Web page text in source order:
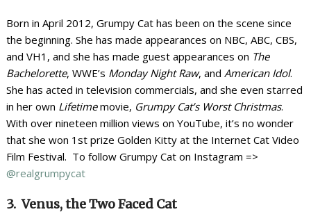
Born in April 2012, Grumpy Cat has been on the scene since
the beginning. She has made appearances on NBC, ABC, CBS,
and VH1, and she has made guest appearances on The
Bachelorette, WWE’s Monday Night Raw, and American Idol.
She has acted in television commercials, and she even starred
in her own Lifetimemovie, Grumpy Cat’s Worst Christmas.
With over nineteen million views on YouTube, it’s no wonder
that she won 1 stprize Golden Kitty at the Internet Cat Video
Film Festival. To follow Grumpy Cat on Instagram =>
@realgrumpycat
3. Venus, the Two Faced Cat